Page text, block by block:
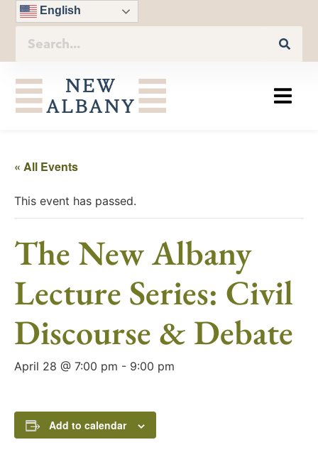
English
« All Events
This event has passed.
The New Albany
Lecture Series: Civil
Discourse & Debate
April 28 @ 7:00 pm - 9:00 pm
Add to calendar